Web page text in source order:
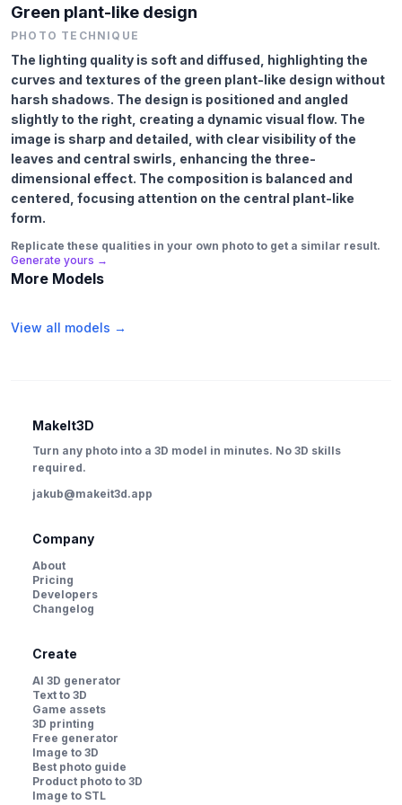
Green plant-like design
PHOTO TECHNIQUE
The lighting quality is soft and diffused, highlighting the
curves and textures of the green plant-like design without
harsh shadows. The design is positioned and angled
slightly to the right, creating a dynamic visual flow. The
image is sharp and detailed, with clear visibility of the
leaves and central swirls, enhancing the three-
dimensional effect. The composition is balanced and
centered, focusing attention on the central plant-like
form.
Replicate these qualities in your own photo to get a similar result.
Generate yours →
More Models
View all models →
MakeIt3D
Turn any photo into a 3D model in minutes. No 3D skills
required.
jakub@makeit3d.app
Company
About
Pricing
Developers
Changelog
Create
AI 3D generator
Text to 3D
Game assets
3D printing
Free generator
Image to 3D
Best photo guide
Product photo to 3D
Image to STL